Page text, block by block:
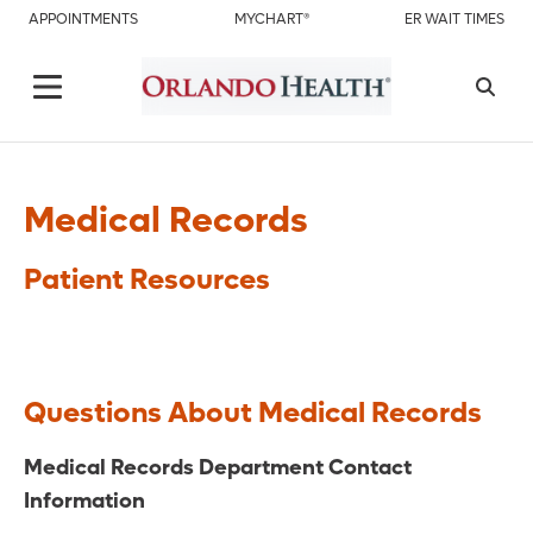
APPOINTMENTS MYCHART® ER WAIT TIMES
Medical Records
Patient Resources
Questions About Medical Records
Medical Records Department Contact
Information